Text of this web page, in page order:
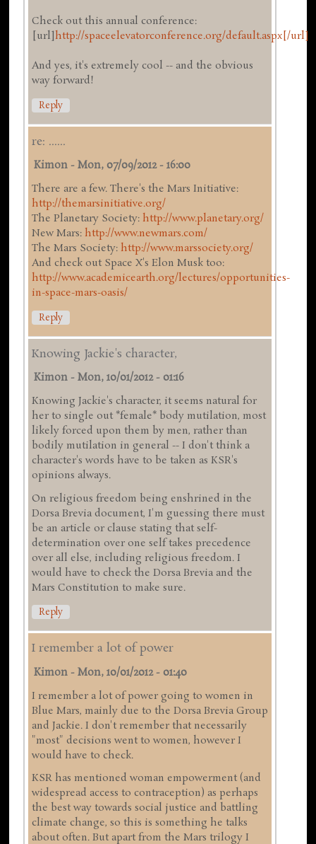
Check out this annual conference:
[url] http://spaceelevatorconference.org/default.aspx[/url]
And yes, it's extremely cool -- and the obvious
way forward!
Reply
re: ......
Kimon -Mon, 07/09/2012 - 16:00
There are a few. There's the Mars Initiative:
http://themarsinitiative.org/
The Planetary Society: http://www.planetary.org/
New Mars: http://www.newmars.com/
The Mars Society: http://www.marssociety.org/
And check out Space X's Elon Musk too:
http://www.academicearth.org/lectures/opportunities-
in-space-mars-oasis/
Reply
Knowing Jackie's character,
Kimon -Mon, 10/01/2012 - 01:16
Knowing Jackie's character, it seems natural for
her to single out *female* body mutilation, most
likely forced upon them by men, rather than
bodily mutilation in general -- I don't think a
character's words have to be taken as KSR's
opinions always.
On religious freedom being enshrined in the
Dorsa Brevia document, I'm guessing there must
be an article or clause stating that self-
determination over one self takes precedence
over all else, including religious freedom. I
would have to check the Dorsa Brevia and the
Mars Constitution to make sure.
Reply
I remember a lot of power
Kimon -Mon, 10/01/2012 - 01:40
I remember a lot of power going to women in
Blue Mars, mainly due to the Dorsa Brevia Group
and Jackie. I don't remember that necessarily
"most" decisions went to women, however I
would have to check.
KSR has mentioned woman empowerment (and
widespread access to contraception) as perhaps
the best way towards social justice and battling
climate change, so this is something he talks
about often. But apart from the Mars trilogy I